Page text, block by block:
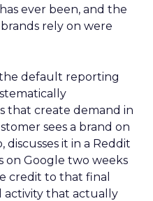
ever been, and the
rely on were
default reporting
that create demand in
sees a brand on
discusses it in a Reddit
on Google two weeks
credit to that final
activity that actually